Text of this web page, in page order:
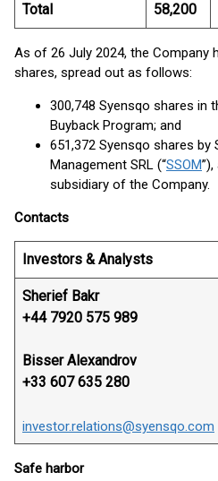
Total 58,200
As of 26 July 2024, the Company
shares, spread out as follows:
300,748 Syensqo shares in
Buyback Program; and
651,372 Syensqo shares by
Management SRL (“SSOM
subsidiary of the Company.
Contacts
Investors & Analysts
Sherief Bakr
+44 7920 575 989
Bisser Alexandrov
+33 607 635 280
investor.relations@syensqo.com
Safe harbor